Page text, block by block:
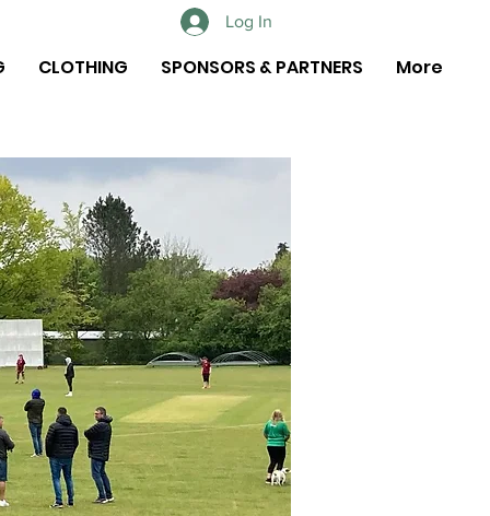
Log In
CLOTHING SPONSORS & PARTNERS More